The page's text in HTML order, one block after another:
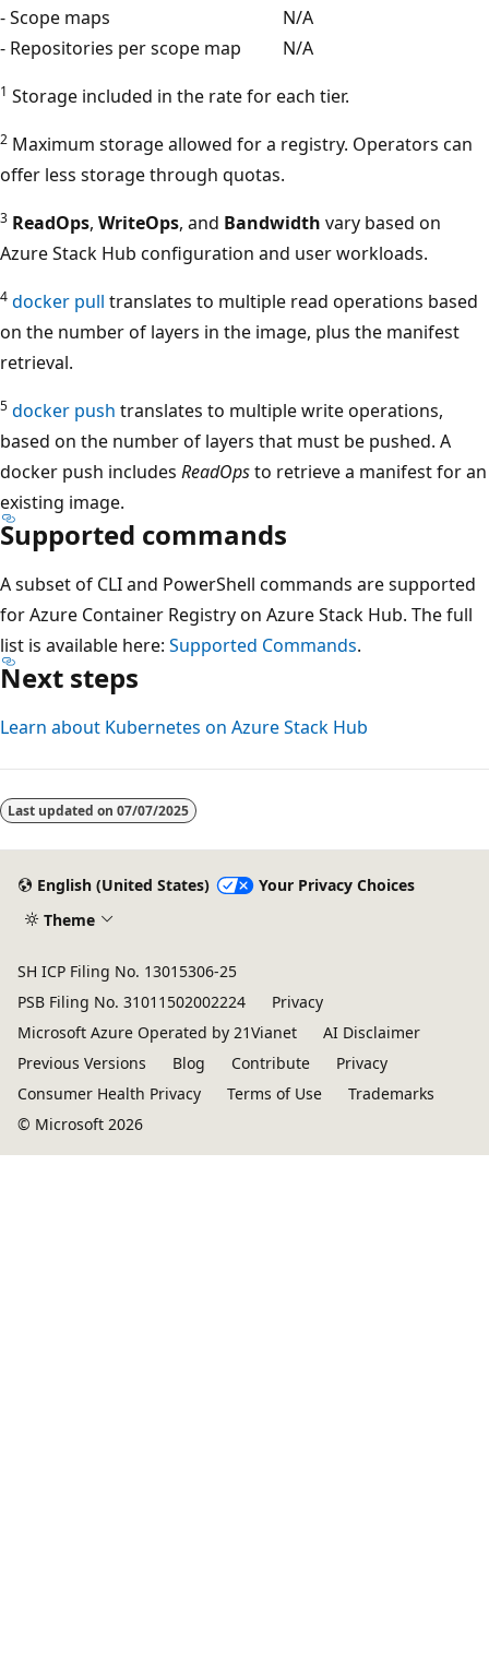
- Scope maps
N/A
- Repositories per scope map
N/A
1 Storage included in the rate for each tier.
2 Maximum storage allowed for a registry. Operators can
offer less storage through quotas.
3 ReadOps, WriteOps, and Bandwidth vary based on
Azure Stack Hub configuration and user workloads.
4 docker pull translates to multiple read operations based
on the number of layers in the image, plus the manifest
retrieval.
5 docker push translates to multiple write operations,
based on the number of layers that must be pushed. A
docker push includes ReadOpsto retrieve a manifest for an
existing image.
Supported commands
A subset of CLI and PowerShell commands are supported
for Azure Container Registry on Azure Stack Hub. The full
list is available here: Supported Commands.
Next steps
Learn about Kubernetes on Azure Stack Hub
Last updated on 07/07/2025
English (United States)
Your Privacy Choices
Theme
SH ICP Filing No. 13015306-25
PSB Filing No. 31011502002224
Privacy
Microsoft Azure Operated by 21Vianet
AI Disclaimer
Previous Versions
Blog Contribute
Privacy
Consumer Health Privacy
Terms of Use
Trademarks
© Microsoft 2026